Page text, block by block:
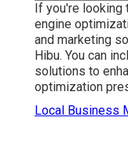
If you're looking
engine
and marketing
Hibu. You can
solutions to
optimization
Local Business